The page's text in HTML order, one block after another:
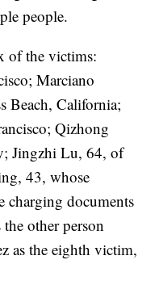
people.
of the victims:
Marciano
Beach, California;
Qizhong
Jingzhi Lu, 64, of
43, whose
charging documents
other person
as the eighth victim,